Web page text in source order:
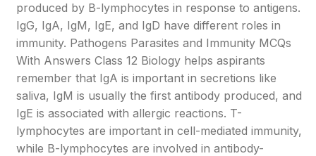
produced by B-lymphocytes in response to antigens.
IgG, IgA, IgM, IgE, and IgD have different roles in
immunity. Pathogens Parasites and Immunity MCQs
With Answers Class 12 Biology helps aspirants
remember that IgA is important in secretions like
saliva, IgM is usually the first antibody produced, and
IgE is associated with allergic reactions. T-
lymphocytes are important in cell-mediated immunity,
while B-lymphocytes are involved in antibody-